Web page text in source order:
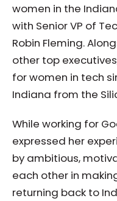
women in the
with Senior VP of
Robin Fleming.
other top
for women in tech
Indiana from the
While working for
expressed her
by ambitious,
each other in
returning back to